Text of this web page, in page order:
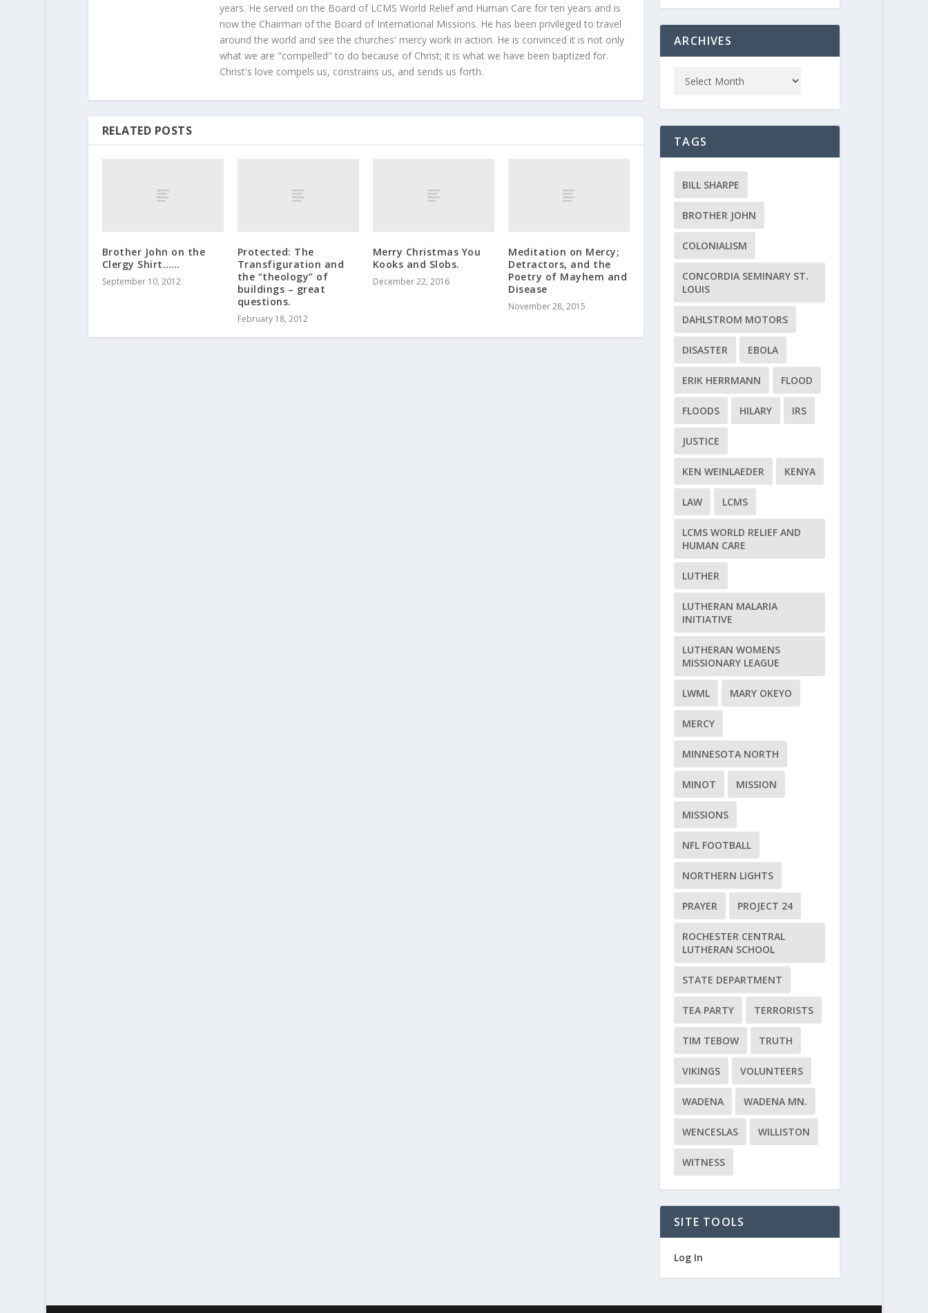
years. He served on the Board of LCMS World Relief and Human Care for ten years and is
now the Chairman of the Board of International Missions. He has been privileged to travel
around the world and see the churches' mercy work in action. He is convinced it is not only
what we are "compelled" to do because of Christ; it is what we have been baptized for.
Christ's love compels us, constrains us, and sends us forth.
RELATED POSTS
Brother John on the
Clergy Shirt……
September 10, 2012
Protected: The
Transfiguration and
the “theology” of
buildings – great
questions.
February 18, 2012
Merry Christmas You
Kooks and Slobs.
December 22, 2016
Meditation on Mercy;
Detractors, and the
Poetry of Mayhem and
Disease
November 28, 2015
ARCHIVES
TAGS
BILL SHARPE
BROTHER JOHN
COLONIALISM
CONCORDIA SEMINARY ST.
LOUIS
DAHLSTROM MOTORS
DISASTER EBOLA
ERIK HERRMANN FLOOD
FLOODS HILARY IRS
JUSTICE
KEN WEINLAEDER KENYA
LAW LCMS
LCMS WORLD RELIEF AND
HUMAN CARE
LUTHER
LUTHERAN MALARIA
INITIATIVE
LUTHERAN WOMENS
MISSIONARY LEAGUE
LWML MARY OKEYO
MERCY
MINNESOTA NORTH
MINOT MISSION
MISSIONS
NFL FOOTBALL
NORTHERN LIGHTS
PRAYER PROJECT 24
ROCHESTER CENTRAL
LUTHERAN SCHOOL
STATE DEPARTMENT
TEA PARTY TERRORISTS
TIM TEBOW TRUTH
VIKINGS VOLUNTEERS
WADENA WADENA MN.
WENCESLAS WILLISTON
WITNESS
SITE TOOLS
Log In